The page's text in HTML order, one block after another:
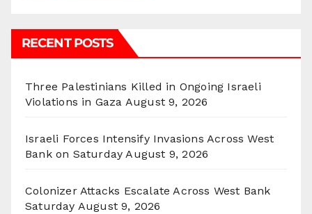
RECENT POSTS
Three Palestinians Killed in Ongoing Israeli
Violations in Gaza August 9, 2026
Israeli Forces Intensify Invasions Across West
Bank on Saturday August 9, 2026
Colonizer Attacks Escalate Across West Bank
Saturday August 9, 2026